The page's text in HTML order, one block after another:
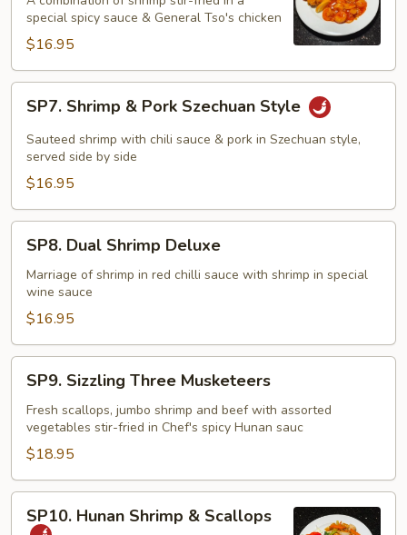
Phoenix
special spicy sauce & General Tso's chicken
$16.95
Shrimp
Pork
Szechuan
Style
SP7. Shrimp & Pork Szechuan Style
Sauteed shrimp with chili sauce & pork in Szechuan style,
served side by side
$16.95
Dual
Shrimp
Deluxe
SP8. Dual Shrimp Deluxe
Marriage of shrimp in red chilli sauce with shrimp in special
wine sauce
$16.95
Sizzling
Three
Musketeers
SP9. Sizzling Three Musketeers
Fresh scallops, jumbo shrimp and beef with assorted
vegetables stir-fried in Chef's spicy Hunan sauc
$18.95
Hunan
SP10. Hunan Shrimp & Scallops